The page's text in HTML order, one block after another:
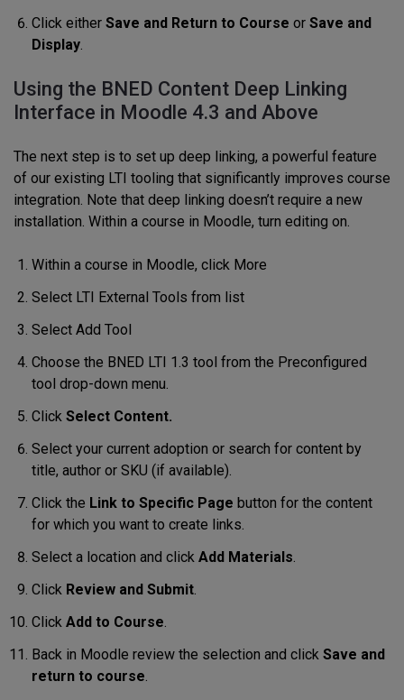
Click either Save and Return to Course or Save and
Display.
Using the BNED Content Deep Linking
Interface in Moodle 4.3 and Above
The next step is to set up deep linking, a powerful feature
of our existing LTI tooling that significantly improves course
integration. Note that deep linking doesn’t require a new
installation. Within a course in Moodle, turn editing on.
Within a course in Moodle, click More
Select LTI External Tools from list
Select Add Tool
Choose the BNED LTI 1.3 tool from the Preconfigured
tool drop-down menu.
Click Select Content.
Select your current adoption or search for content by
title, author or SKU (if available).
Click the Link to Specific Page button for the content
for which you want to create links.
Select a location and click Add Materials.
Click Review and Submit.
Click Add to Course.
Back in Moodle review the selection and click Save and
return to course.